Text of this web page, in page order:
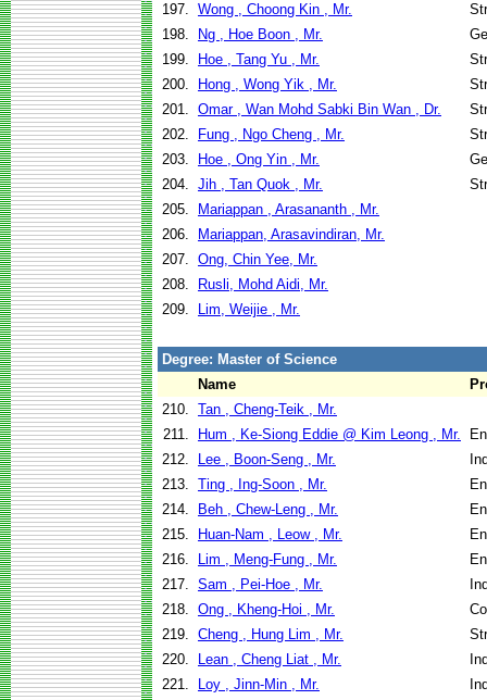
197. Wong , Choong Kin , Mr.
198.
Ng , Hoe Boon , Mr.
199.
Hoe , Tang Yu , Mr.
200.
Hong , Wong Yik , Mr.
201. Omar , Wan Mohd Sabki Bin Wan , Dr.
202.
Fung , Ngo Cheng , Mr.
203.
Hoe , Ong Yin , Mr.
204. Jih , Tan Quok , Mr.
205.
Mariappan , Arasananth , Mr.
206.
Mariappan, Arasavindiran, Mr.
207. Ong, Chin Yee, Mr.
208.
Rusli, Mohd Aidi, Mr.
209.
Lim, Weijie , Mr.
Degree: Master of Science
Name
210. Tan , Cheng-Teik , Mr.
211.
Hum , Ke-Siong Eddie @ Kim Leong , Mr.
212.
Lee , Boon-Seng , Mr.
213. Ting , Ing-Soon , Mr.
214.
Beh , Chew-Leng , Mr.
215.
Huan-Nam , Leow , Mr.
216.
Lim , Meng-Fung , Mr.
217. Sam , Pei-Hoe , Mr.
218. Ong , Kheng-Hoi , Mr.
219. Cheng , Hung Lim , Mr.
220.
Lean , Cheng Liat , Mr.
221.
Loy , Jinn-Min , Mr.